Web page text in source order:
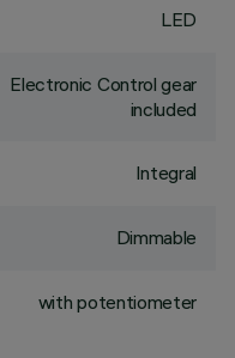
LED
Electronic Control gear
included
Integral
Dimmable
with potentiometer